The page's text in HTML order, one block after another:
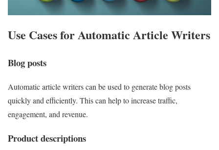
Use Cases for Automatic Article Writers
Blog posts
Automatic article writers can be used to generate blog posts
quickly and efficiently. This can help to increase traffic,
engagement, and revenue.
Product descriptions